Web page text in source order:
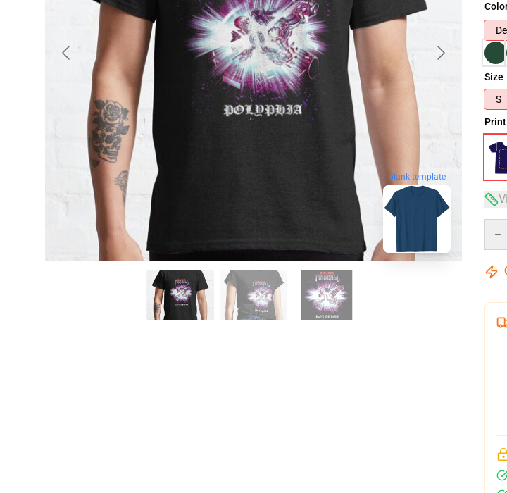
blank template
Size
S